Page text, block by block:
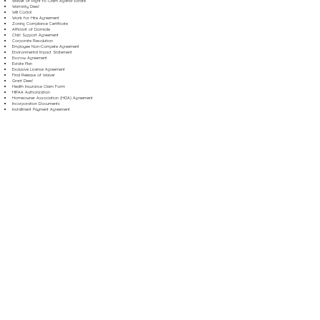
Warranty Deed
Will Codicil
Work for Hire Agreement
Zoning Compliance Certificate
Affidavit of Domicile
Child Support Agreement
Corporate Resolution
Employee Non-Compete Agreement
Environmental Impact Statement
Escrow Agreement
Estate Plan
Exclusive License Agreement
Final Release of Waiver
Grant Deed
Health Insurance Claim Form
HIPAA Authorization
Homeowner Association (HOA) Agreement
Incorporation Documents
Installment Payment Agreement